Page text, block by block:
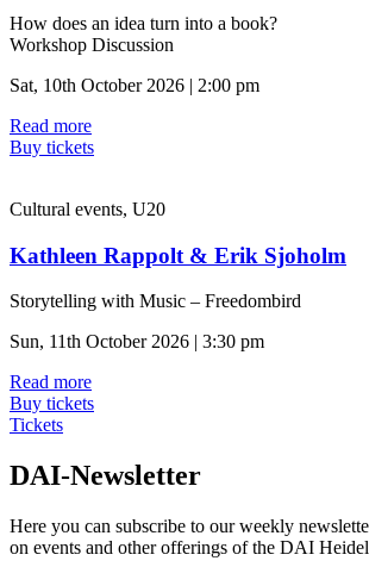
How does an idea turn into a book?
Workshop Discussion
Sat, 10th October 2026 | 2:00 pm
Read more
Buy tickets
Cultural events, U20
Kathleen Rappolt & Erik Sjoholm
Storytelling with Music – Freedombird
Sun, 11th October 2026 | 3:30 pm
Read more
Buy tickets
Tickets
DAI-Newsletter
Here you can subscribe to our weekly
on events and other offerings of the DAI